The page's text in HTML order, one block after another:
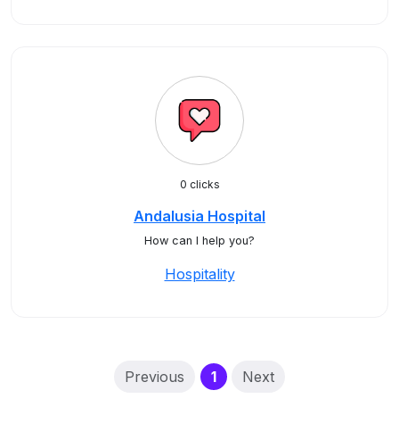
0 clicks
Andalusia Hospital
How can I help you?
Hospitality
Previous 1(current)
Next